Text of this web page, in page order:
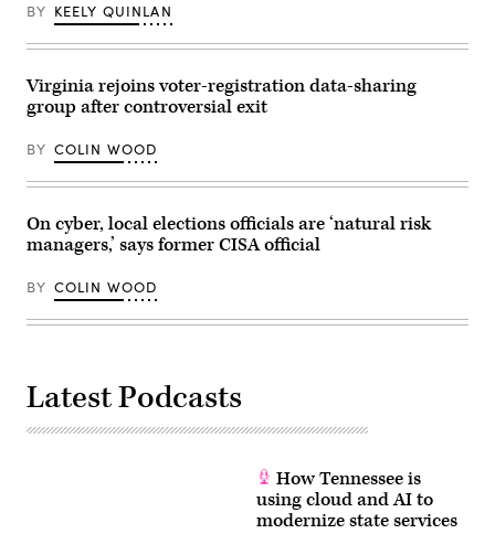
on
May
6,
(Andrej
Sokolow
/
Picture
via
Getty
Images)
BY KEELY QUINLAN
Virginia rejoins voter-registration data-sharing
group after controversial exit
BY COLIN WOOD
On cyber, local elections officials are ‘natural risk
managers,’ says former CISA official
BY COLIN WOOD
Latest Podcasts
How Tennessee is
using cloud and AI to
modernize state services